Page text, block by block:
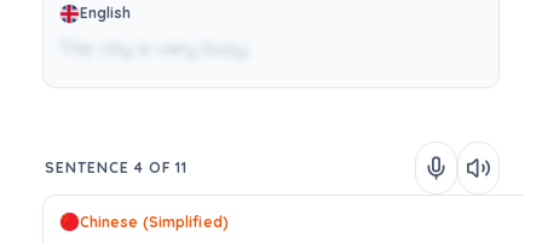
English
SENTENCE 4 OF 11
Chinese (Simplified)